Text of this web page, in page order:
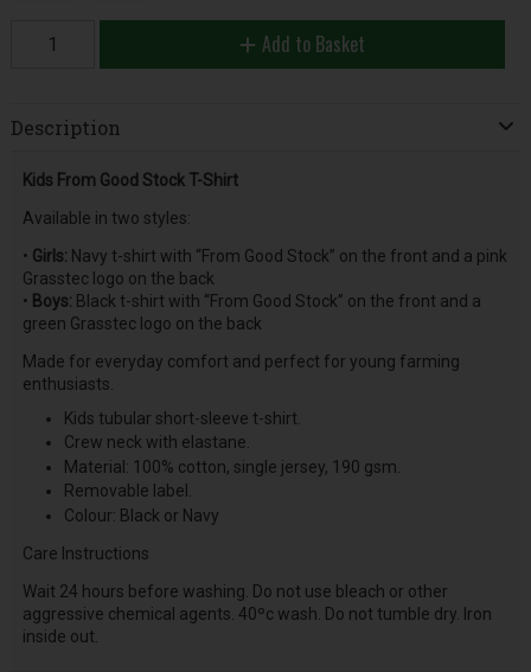
Add to Basket
Description
Kids From Good Stock T-Shirt
Available in two styles:
• Girls: Navy t-shirt with “From Good Stock” on the front and a pink
Grasstec logo on the back
• Boys: Black t-shirt with “From Good Stock” on the front and a
green Grasstec logo on the back
Made for everyday comfort and perfect for young farming
enthusiasts.
Kids tubular short-sleeve t-shirt.
Crew neck with elastane.
Material: 100% cotton, single jersey, 190 gsm.
Removable label.
Colour: Black or Navy
Care Instructions
Wait 24 hours before washing. Do not use bleach or other
aggressive chemical agents. 40ºc wash. Do not tumble dry. Iron
inside out.